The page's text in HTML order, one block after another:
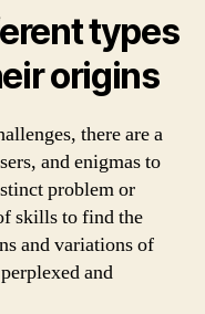
types
origins
there are a
and enigmas to
problem or
skills to find the
and variations of
and